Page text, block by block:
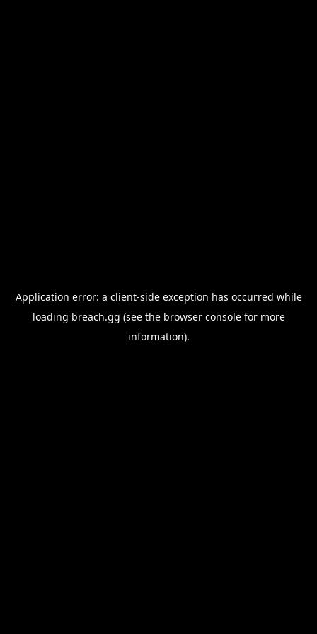
Application error: a client-side exception has occurred while
loading breach.gg (see the browser consolefor more
information).